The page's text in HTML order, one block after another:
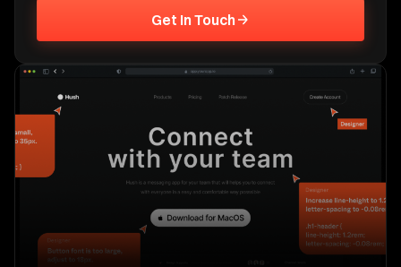
Get In Touch